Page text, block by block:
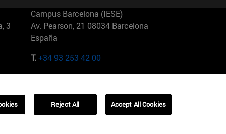
3
Campus Barcelona (IESE)
Av. Pearson, 21 08034 Barcelona
España
T.+34 93 253 42 00
01321001 Bela Vista Brasil
Reject All Accept All Cookies